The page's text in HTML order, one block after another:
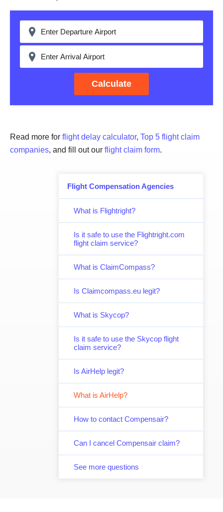
Flight Compensation Agencies
What is Flightright?
Is it safe to use the Flightright.com
flight claim service?
What is ClaimCompass?
Is Claimcompass.eu legit?
What is Skycop?
Is it safe to use the Skycop flight
claim service?
Is AirHelp legit?
What is AirHelp?
How to contact Compensair?
Can I cancel Compensair claim?
See more questions
Calculate
Read more for flight delay calculator, Top 5 flight claim
companies, and fill out our flight claim form.